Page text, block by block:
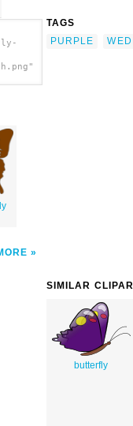
TAGS
PURPLE
SIMILAR
butterfly